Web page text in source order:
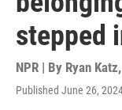
stepped
NPR | By Ryan Katz,
Published June 26,